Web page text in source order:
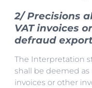
2/ Precisions
VAT invoices
defraud
The Interpretation
shall be deemed as
invoices or other